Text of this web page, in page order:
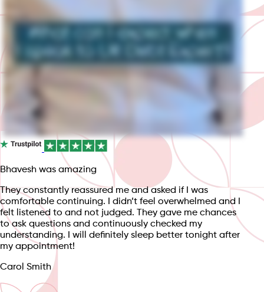
Bhavesh was amazing
They constantly reassured me and asked if I was
comfortable continuing. I didn’t feel overwhelmed and I
felt listened to and not judged. They gave me chances
to ask questions and continuously checked my
understanding. I will definitely sleep better tonight after
my appointment!
Carol Smith